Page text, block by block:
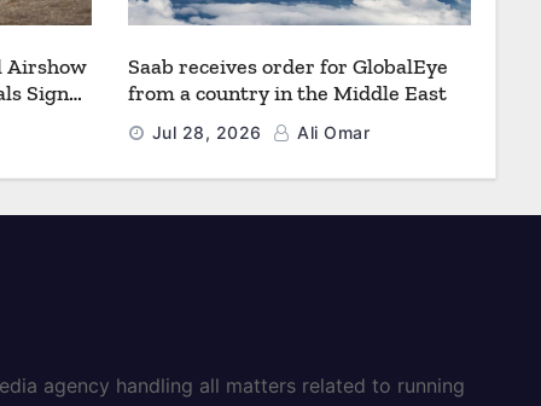
Airshow
Signal
Saab receives order for GlobalEye
from a country in the Middle East
Jul 28, 2026 Ali Omar
agency handling all matters related to running